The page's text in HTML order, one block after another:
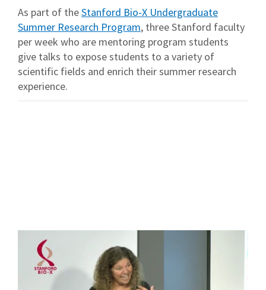
As part of theStanford Bio-X Undergraduate
Summer Research Program, three Stanford faculty
per week who are mentoring program students
give talks to expose students to a variety of
scientific fields and enrich their summer research
experience.